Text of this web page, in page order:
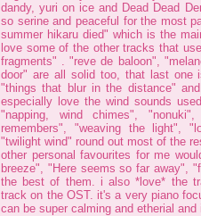
dandy, yuri on ice and Dead Dead
so serine and peaceful for the most
summer hikaru died" which is the
love some of the other tracks that
fragments" . "reve de baloon",
door" are all solid too, that last one
"things that blur in the distance"
especially love the wind sounds
"napping, wind chimes",
remembers", "weaving the light",
"twilight wind" round out most of the
other personal favourites for me
breeze", "Here seems so far away",
the best of them. i also *love* the
track on the OST. it's a very piano
can be super calming and etherial